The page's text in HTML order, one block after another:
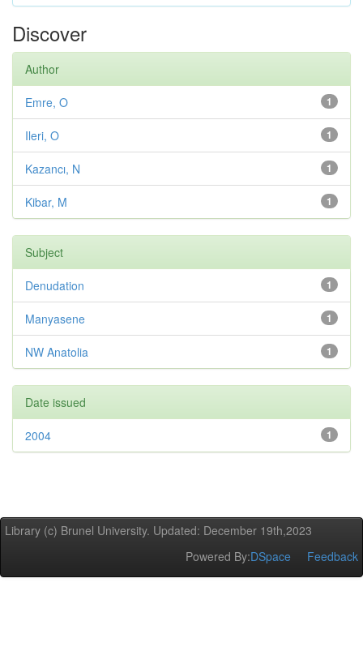
Discover
Author
1
Emre, O
1
Ileri, O
1
Kazancı, N
1
Kibar, M
Subject
1
Denudation
1
Manyasene
1
NW Anatolia
Date issued
1
2004
Library (c) Brunel University. Updated: December 19th,2023
Powered By:DSpace Feedback